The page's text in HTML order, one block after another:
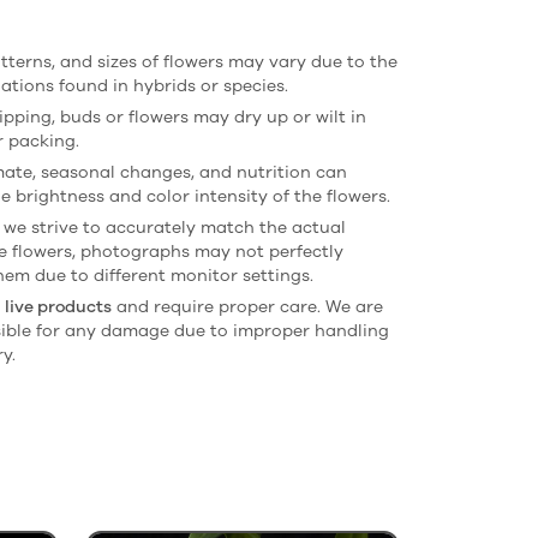
and sizes of flowers may vary due to the
found in hybrids or species.
buds or flowers may dry up or wilt in
packing.
seasonal changes, and nutrition can
brightness and color intensity of the flowers.
strive to accurately match the actual
flowers, photographs may not perfectly
due to different monitor settings.
live products and require proper care. We are
for any damage due to improper handling